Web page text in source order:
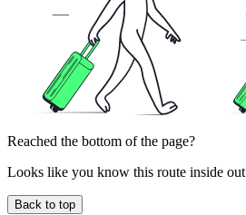
Reached the bottom of the page?
Looks like you know this route inside out
Back to top